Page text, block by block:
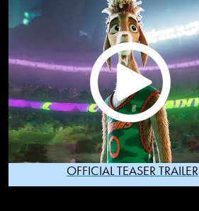
OFFICIAL TEASER TRAILER